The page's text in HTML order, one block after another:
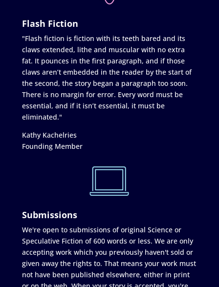
Flash Fiction
"Flash fiction is fiction with its teeth bared and its
claws extended, lithe and muscular with no extra
fat. It pounces in the first paragraph, and if those
claws aren’t embedded in the reader by the start of
the second, the story began a paragraph too soon.
There is no margin for error. Every word must be
essential, and if it isn’t essential, it must be
eliminated."
Kathy Kachelries
Founding Member
Submissions
We're open to submissions of original Science or
Speculative Fiction of 600 words or less. We are only
accepting work which you previously haven't sold or
given away the rights to. That means your work must
not have been published elsewhere, either in print